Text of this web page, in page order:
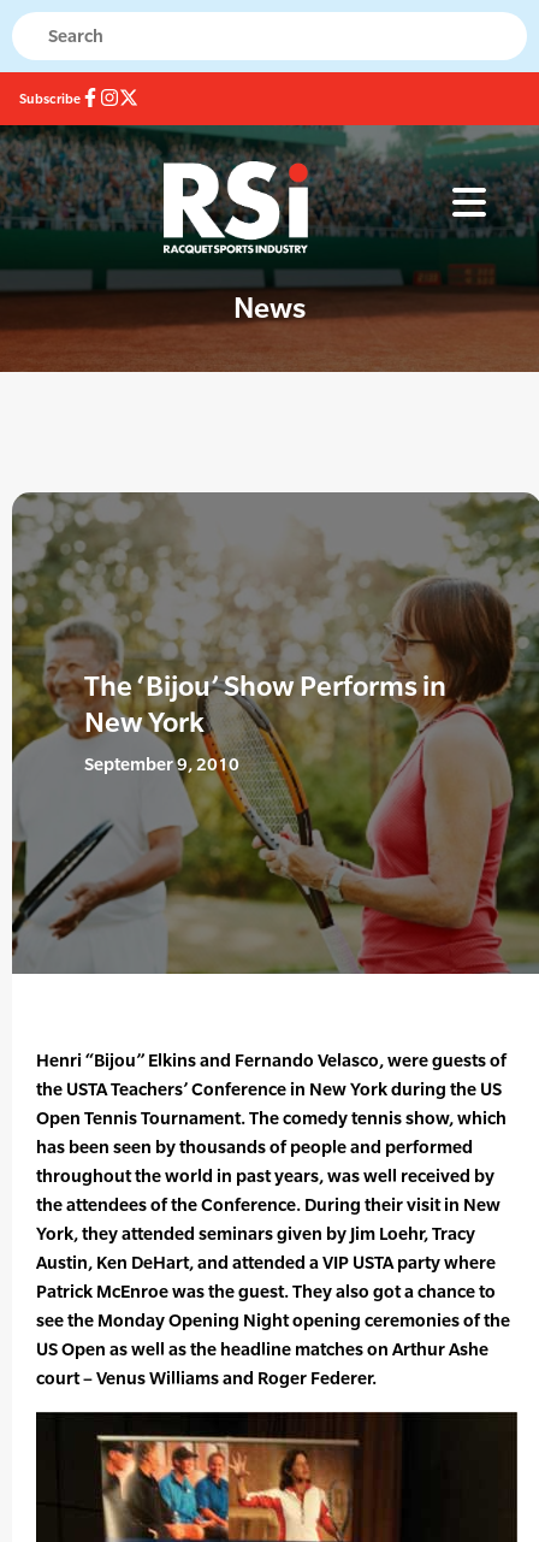
Subscribe
News
The ‘Bijou’ Show Performs in
New York
September 9, 2010
Henri “Bijou” Elkins and Fernando Velasco, were guests of
the USTA Teachers’ Conference in New York during the US
Open Tennis Tournament. The comedy tennis show, which
has been seen by thousands of people and performed
throughout the world in past years, was well received by
the attendees of the Conference. During their visit in New
York, they attended seminars given by Jim Loehr, Tracy
Austin, Ken DeHart, and attended a VIP USTA party where
Patrick McEnroe was the guest. They also got a chance to
see the Monday Opening Night opening ceremonies of the
US Open as well as the headline matches on Arthur Ashe
court – Venus Williams and Roger Federer.